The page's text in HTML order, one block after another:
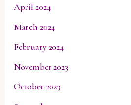
April 2024
March 2024
February 2024
November 2023
October 2023